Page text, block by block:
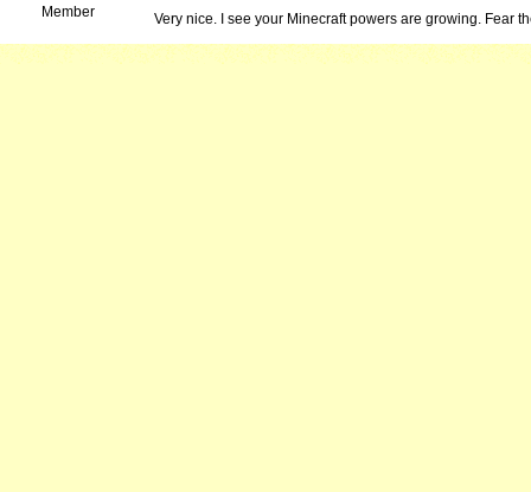
Member
Very nice. I see your Minecraft powers are growing. Fear